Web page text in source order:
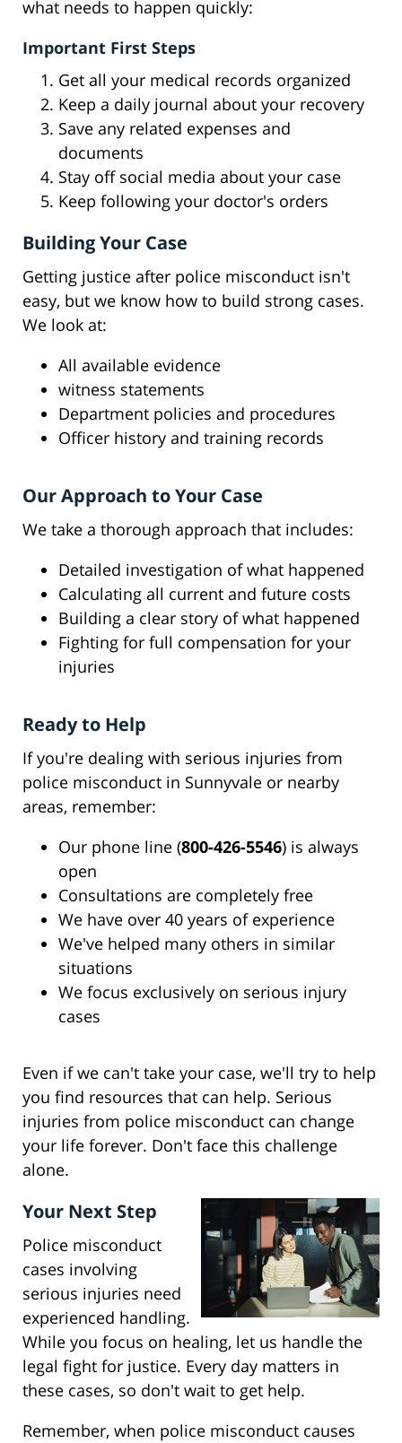
what needs to happen quickly:
Important First Steps
Get all your medical records organized
Keep a daily journal about your recovery
Save any related expenses and
documents
Stay off social media about your case
Keep following your doctor's orders
Building Your Case
Getting justice after police misconduct isn't
easy, but we know how to build strong cases.
We look at:
All available evidence
witness statements
Department policies and procedures
Officer history and training records
Our Approach to Your Case
We take a thorough approach that includes:
Detailed investigation of what happened
Calculating all current and future costs
Building a clear story of what happened
Fighting for full compensation for your
injuries
Ready to Help
If you're dealing with serious injuries from
police misconduct in Sunnyvale or nearby
areas, remember:
Our phone line (800-426-5546) is always
open
Consultations are completely free
We have over 40 years of experience
We've helped many others in similar
situations
We focus exclusively on serious injury
cases
Even if we can't take your case, we'll try to help
you find resources that can help. Serious
injuries from police misconduct can change
your life forever. Don't face this challenge
alone.
Your Next Step
Police misconduct
cases involving
serious injuries need
experienced handling.
While you focus on healing, let us handle the
legal fight for justice. Every day matters in
these cases, so don't wait to get help.
Remember, when police misconduct causes